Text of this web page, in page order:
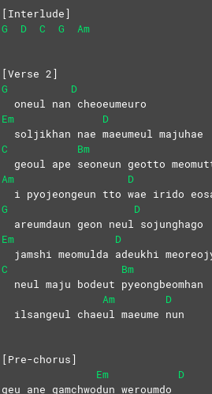
[Interlude]
G
D C G Am
[Verse 2]
G
D
  oneul nan cheoeumeuro
Em
D
  soljikhan nae maeumeul majuhae
C
Bm
geoul ape seoneun geotto
Am
D
i pyojeongeun tto wae irido
G
D
  areumdaun geon neul sojunghago
Em
D
jamshi meomulda adeukhi
C
Bm
  neul maju bodeut pyeongbeomhan
Am
D
  ilsangeul chaeul maeume nun
[Pre-chorus]
Em
D
geu ane gamchwodun weroumdo